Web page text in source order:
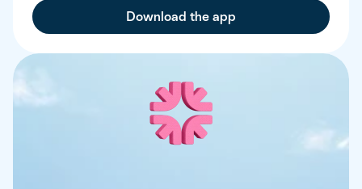
Download the app